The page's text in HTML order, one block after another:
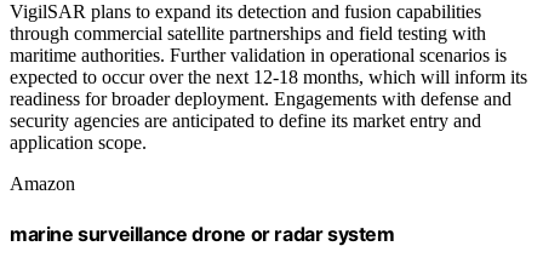
VigilSAR plans to expand its detection and fusion capabilities
through commercial satellite partnerships and field testing with
maritime authorities. Further validation in operational scenarios is
expected to occur over the next 12-18 months, which will inform its
readiness for broader deployment. Engagements with defense and
security agencies are anticipated to define its market entry and
application scope.
Amazon
marine surveillance drone or radar system